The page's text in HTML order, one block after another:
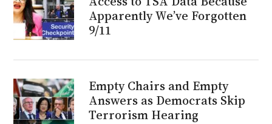
Apparently We’ve Forgotten
9/11
Empty Chairs and Empty
Answers as Democrats Skip
Terrorism Hearing